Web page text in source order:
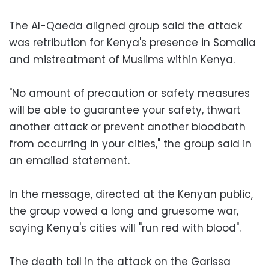
The Al-Qaeda aligned group said the attack
was retribution for Kenya's presence in Somalia
and mistreatment of Muslims within Kenya.
"No amount of precaution or safety measures
will be able to guarantee your safety, thwart
another attack or prevent another bloodbath
from occurring in your cities," the group said in
an emailed statement.
In the message, directed at the Kenyan public,
the group vowed a long and gruesome war,
saying Kenya's cities will "run red with blood".
The death toll in the attack on the Garissa